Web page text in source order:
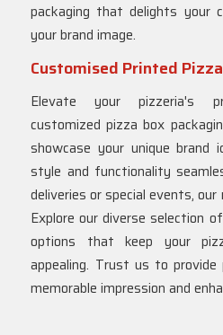
packaging that delights your
your brand image.
Customised Printed
Elevate your pizzeria's
customized pizza box
showcase your unique brand
style and functionality
deliveries or special events,
Explore our diverse selection
options that keep your
appealing. Trust us to
memorable impression and